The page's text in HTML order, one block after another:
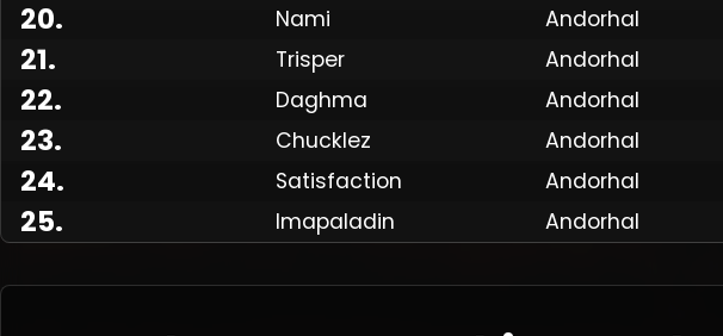
20. Nami Andorhal
21. Trisper Andorhal
22. Daghma Andorhal
23. Chucklez Andorhal
24. Satisfaction Andorhal
25. Imapaladin Andorhal